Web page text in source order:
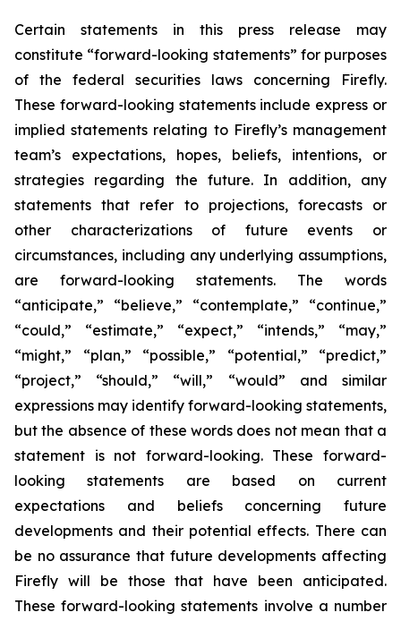
Certain statements in this press release may
constitute “forward-looking statements” for purposes
of the federal securities laws concerning Firefly.
These forward-looking statements include express or
implied statements relating to Firefly’s management
team’s expectations, hopes, beliefs, intentions, or
strategies regarding the future. In addition, any
statements that refer to projections, forecasts or
other characterizations of future events or
circumstances, including any underlying assumptions,
are forward-looking statements. The words
“anticipate,” “believe,” “contemplate,” “continue,”
“could,” “estimate,” “expect,” “intends,” “may,”
“might,” “plan,” “possible,” “potential,” “predict,”
“project,” “should,” “will,” “would” and similar
expressions may identify forward-looking statements,
but the absence of these words does not mean that a
statement is not forward-looking. These forward-
looking statements are based on current
expectations and beliefs concerning future
developments and their potential effects. There can
be no assurance that future developments affecting
Firefly will be those that have been anticipated.
These forward-looking statements involve a number